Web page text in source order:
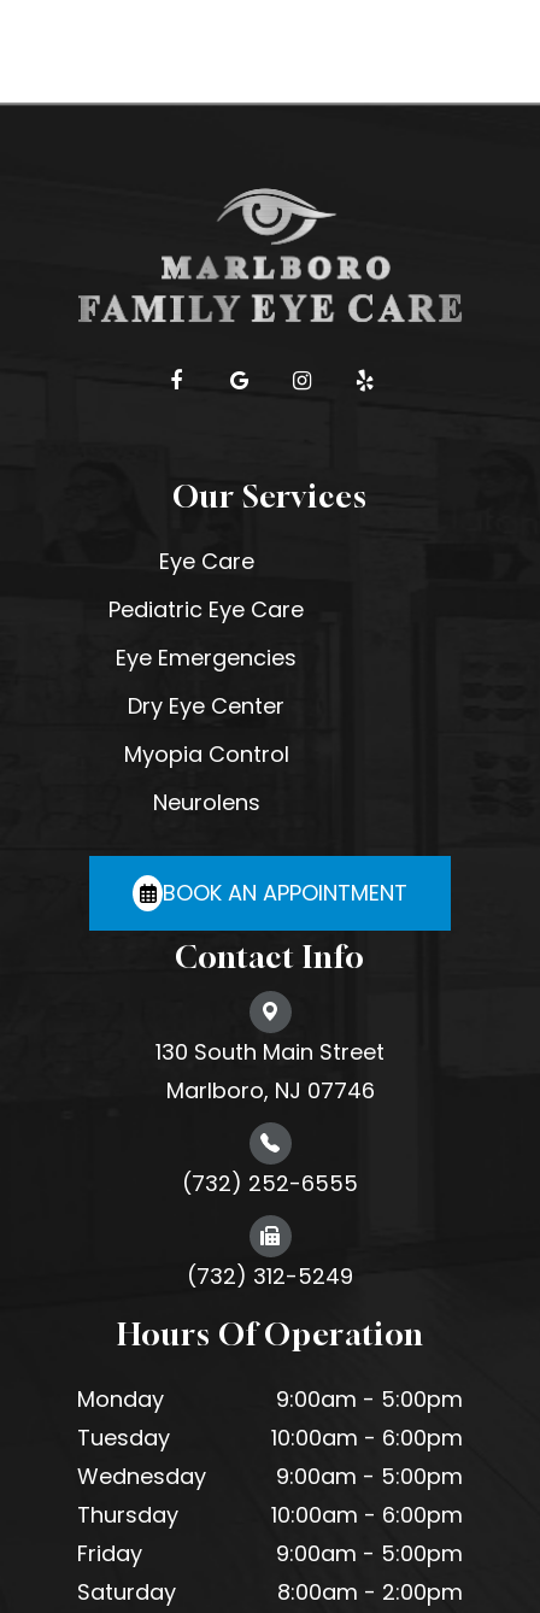
Our Services
Eye Care
Pediatric Eye Care
Eye Emergencies
Dry Eye Center
Myopia Control
Neurolens
BOOK AN APPOINTMENT
Contact Info
130 South Main Street
Marlboro, NJ 07746
(732) 252-6555
(732) 312-5249
Hours Of Operation
Monday
9:00am - 5:00pm
Tuesday
10:00am - 6:00pm
Wednesday
9:00am - 5:00pm
Thursday
10:00am - 6:00pm
Friday
9:00am - 5:00pm
Saturday
8:00am - 2:00pm